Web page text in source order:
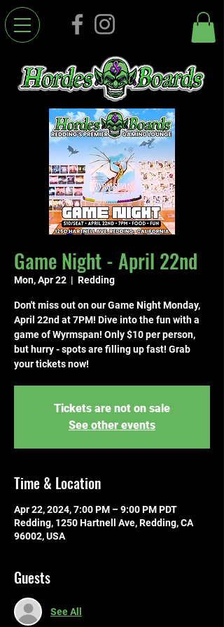
Game Night - April 22nd
Mon, Apr 22
  |
Redding
Don't miss out on our Game Night Monday,
April 22nd at 7PM! Dive into the fun with a
game of Wyrmspan! Only $10 per person,
but hurry - spots are filling up fast! Grab
your tickets now!
Tickets are not on sale
See other events
Time & Location
Apr 22, 2024, 7:00 PM – 9:00 PM PDT
Redding, 1250 Hartnell Ave, Redding, CA
96002, USA
Guests
See All